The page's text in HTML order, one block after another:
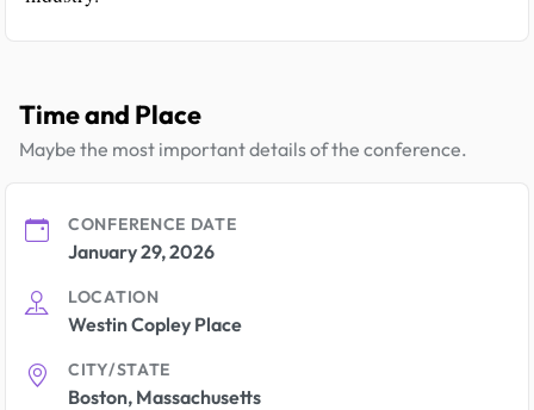
Time and Place
Maybe the most important details of the conference.
CONFERENCE DATE
January 29, 2026
LOCATION
Westin Copley Place
CITY/STATE
Boston, Massachusetts